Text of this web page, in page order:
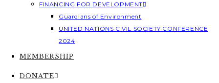
FINANCING FOR DEVELOPMENT
Guardians of Environment
UNITED NATIONS CIVIL SOCIETY CONFERENCE
2024
MEMBERSHIP
DONATE